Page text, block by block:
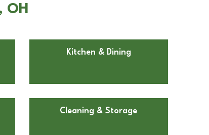
Kitchen & Dining
Cleaning & Storage